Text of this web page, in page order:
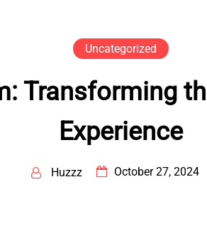
Uncategorized
Transforming
Experience
Huzzz October 27, 2024